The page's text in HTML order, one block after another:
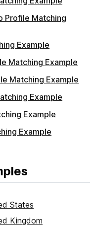
Profile Matching
Example
Matching Example
Matching Example
Example
Example
Example
States
Kingdom